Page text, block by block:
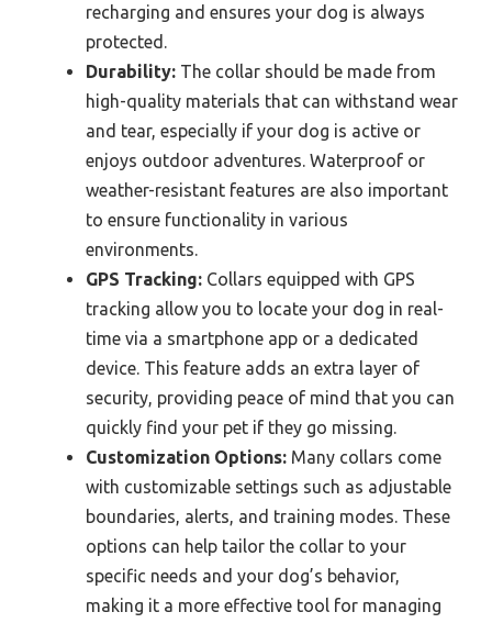
recharging and ensures your dog is always
protected.
Durability: The collar should be made from
high-quality materials that can withstand wear
and tear, especially if your dog is active or
enjoys outdoor adventures. Waterproof or
weather-resistant features are also important
to ensure functionality in various
environments.
GPS Tracking: Collars equipped with GPS
tracking allow you to locate your dog in real-
time via a smartphone app or a dedicated
device. This feature adds an extra layer of
security, providing peace of mind that you can
quickly find your pet if they go missing.
Customization Options: Many collars come
with customizable settings such as adjustable
boundaries, alerts, and training modes. These
options can help tailor the collar to your
specific needs and your dog’s behavior,
making it a more effective tool for managing